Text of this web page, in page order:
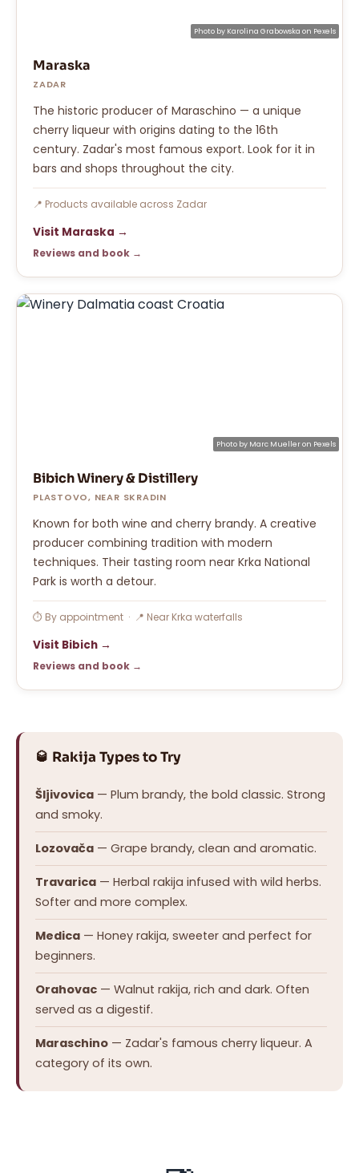
Photo by Karolina Grabowska on Pexels
Maraska
ZADAR
The historic producer of Maraschino — a unique
cherry liqueur with origins dating to the 16th
century. Zadar's most famous export. Look for it in
bars and shops throughout the city.
📍 Products available across Zadar
Visit Maraska →
Reviews and book →
Photo by Marc Muelleron Pexels
Bibich Winery & Distillery
PLASTOVO, NEAR SKRADIN
Known for both wine and cherry brandy. A creative
producer combining tradition with modern
techniques. Their tasting room near Krka National
Park is worth a detour.
⏱ By appointment · 📍 Near Krka waterfalls
Visit Bibich →
Reviews and book →
🥃 Rakija Types to Try
Šljivovica — Plum brandy, the bold classic. Strong
and smoky.
Lozovača — Grape brandy, clean and aromatic.
Travarica — Herbal rakija infused with wild herbs.
Softer and more complex.
Medica — Honey rakija, sweeter and perfect for
beginners.
Orahovac — Walnut rakija, rich and dark. Often
served as a digestif.
Maraschino — Zadar's famous cherry liqueur. A
category of its own.